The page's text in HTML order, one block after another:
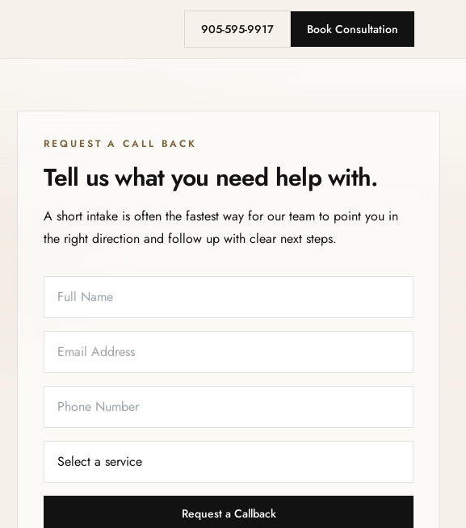
905-595-9917 Book Consultation
REQUEST A CALL BACK
Tell us what you need help with.
A short intake is often the fastest way for our team to point you in
the right direction and follow up with clear next steps.
Request a Callback